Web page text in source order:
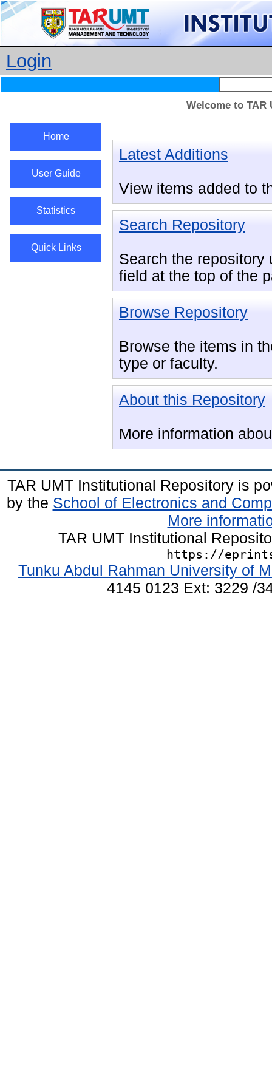
Login
Welcome to
Home
User Guide
Statistics
Quick Links
Latest Additions
View items added to
Search Repository
Search the repository
field at the top of the
Browse Repository
Browse the items in
type or faculty.
About this Repository
More information
TAR UMT Institutional Repository is
by the School of Electronics and
More
TAR UMT Institutional
https://
Tunku Abdul Rahman University of
4145 0123 Ext: 3229 /